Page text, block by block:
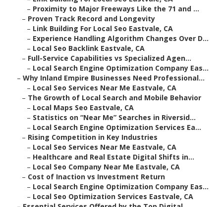
– Proximity to Major Freeways Like the 71 and ...
– Proven Track Record and Longevity
– Link Building For Local Seo Eastvale, CA
– Experience Handling Algorithm Changes Over D...
– Local Seo Backlink Eastvale, CA
– Full-Service Capabilities vs Specialized Agen...
– Local Search Engine Optimization Company Eas...
– Why Inland Empire Businesses Need Professional...
– Local Seo Services Near Me Eastvale, CA
– The Growth of Local Search and Mobile Behavior
– Local Maps Seo Eastvale, CA
– Statistics on “Near Me” Searches in Riversid...
– Local Search Engine Optimization Services Ea...
– Rising Competition in Key Industries
– Local Seo Services Near Me Eastvale, CA
– Healthcare and Real Estate Digital Shifts in...
– Local Seo Company Near Me Eastvale, CA
– Cost of Inaction vs Investment Return
– Local Search Engine Optimization Company Eas...
– Local Seo Optimization Services Eastvale, CA